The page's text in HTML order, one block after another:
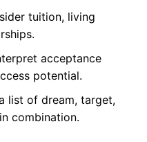
tuition, living
acceptance
potential.
list of dream, target,
combination.